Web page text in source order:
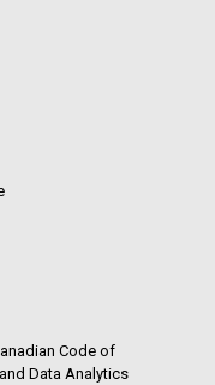
Code of
Data Analytics